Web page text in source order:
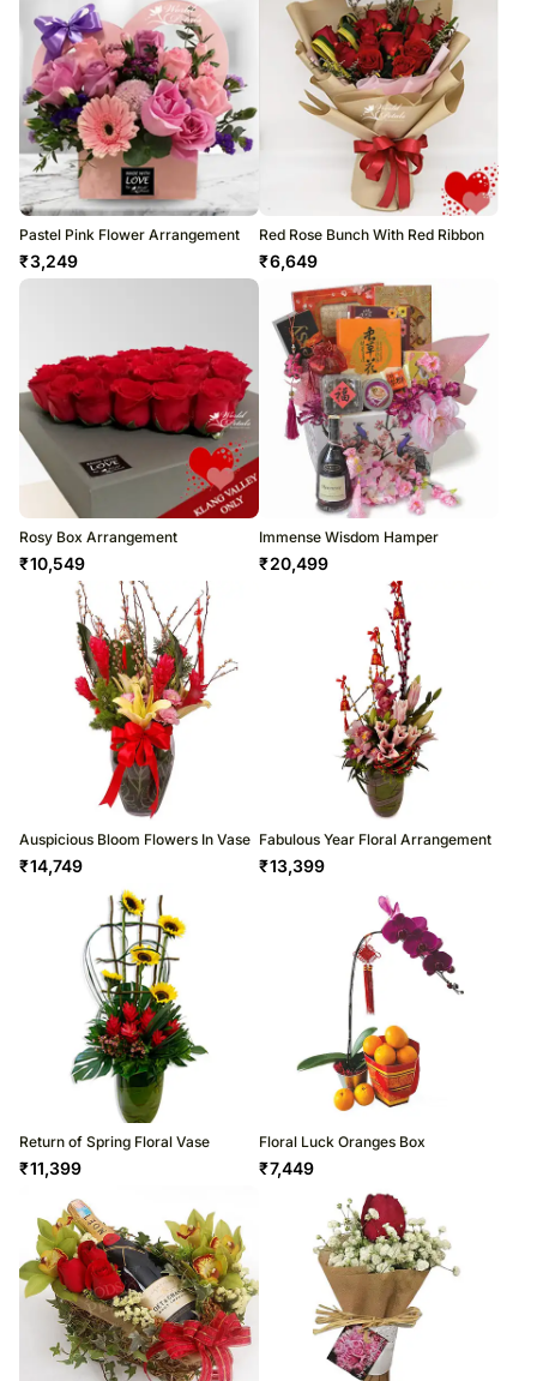
Pastel Pink Flower Arrangement
₹3,249
Red Rose Bunch With Red Ribbon
₹6,649
Rosy Box Arrangement
₹10,549
Immense Wisdom Hamper
₹20,499
Auspicious Bloom Flowers In Vase
₹14,749
Fabulous Year Floral Arrangement
₹13,399
Return of Spring Floral Vase
₹11,399
Floral Luck Oranges Box
₹7,449